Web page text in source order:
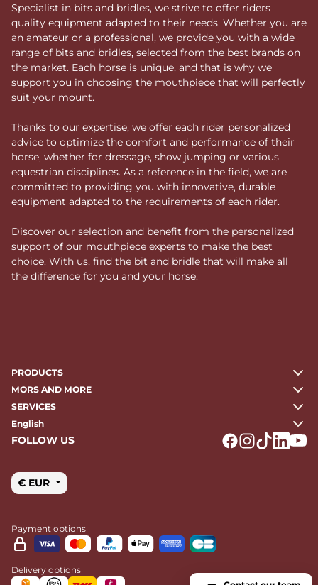
Specialist in bits and bridles, we strive to offer riders
quality equipment adapted to their needs. Whether you are
an amateur or a professional, we provide you with a wide
range of bits and bridles, selected from the best brands on
the market. Each horse is unique, and that is why we
support you in choosing the mouthpiece that will perfectly
suit your mount.
Thanks to our expertise, we offer each rider personalized
advice to optimize the comfort and performance of their
horse, whether for dressage, show jumping or various
equestrian disciplines. As a reference in the field, we are
committed to providing you with innovative, durable
equipment adapted to the requirements of each rider.
Discover our selection and benefit from the personalized
support of our mouthpiece experts to make the best
choice. With us, find the bit and bridle that will make all
the difference for you and your horse.
PRODUCTS
MORS AND MORE
SERVICES
English
FOLLOW US
€ EUR
Payment options
Delivery options